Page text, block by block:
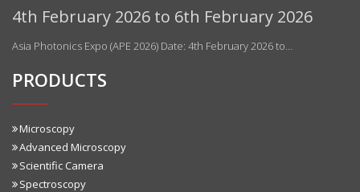
4th February 2026 to 6th February 2026
Asia Photonics Expo (APE 2026) Date: 4th February 2026 to…
PRODUCTS
Microscopy
Advanced Microscopy
Scientific Camera
Spectroscopy